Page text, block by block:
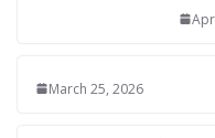
March 25, 2026